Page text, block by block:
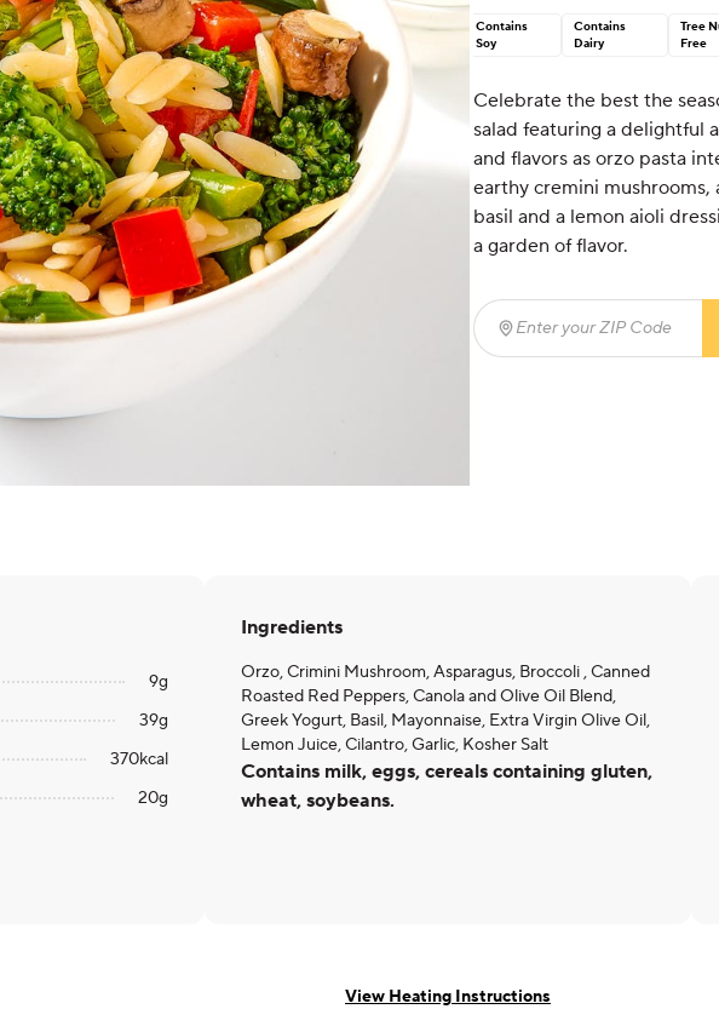
Contains
Soy
Contains
Dairy
Tree
Free
Celebrate the best the
salad featuring a delightful
and flavors as orzo pasta
earthy cremini
basil and a lemon aioli
a garden of flavor.
Enter your ZIP Code
9g
39g
370kcal
20g
Ingredients
Orzo, Crimini Mushroom, Asparagus, Broccoli , Canned
Roasted Red Peppers, Canola and Olive Oil Blend,
Greek Yogurt, Basil, Mayonnaise, Extra Virgin Olive Oil,
Lemon Juice, Cilantro, Garlic, Kosher Salt
Contains milk, eggs, cereals containing gluten,
wheat, soybeans.
View Heating Instructions